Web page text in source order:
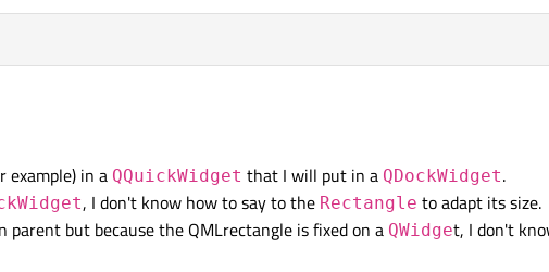
example) in a QQuickWidget that I will put in a QDockWidget.
, I don't know how to say to the Rectangle to adapt its size.
parent but because the QMLrectangle is fixed on a QWidget, I don't